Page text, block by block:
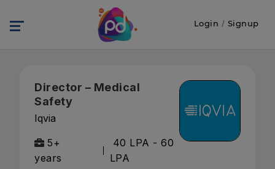
Login / Signup
Director – Medical
Safety
Iqvia
5+
years
40 LPA - 60
LPA